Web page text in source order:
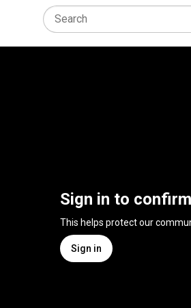
Sign in to
This helps protect our
Sign in